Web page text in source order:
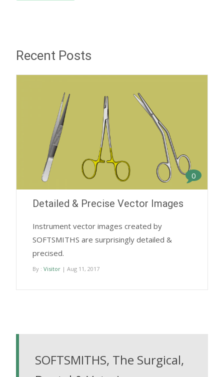
Recent Posts
0
Detailed & Precise Vector Images
Instrument vector images created by
SOFTSMITHS are surprisingly detailed &
precised.
By : Visitor | Aug 11, 2017
SOFTSMITHS, The Surgical,